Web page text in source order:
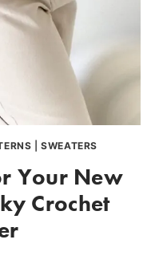
|SWEATERS
Your New
Crochet